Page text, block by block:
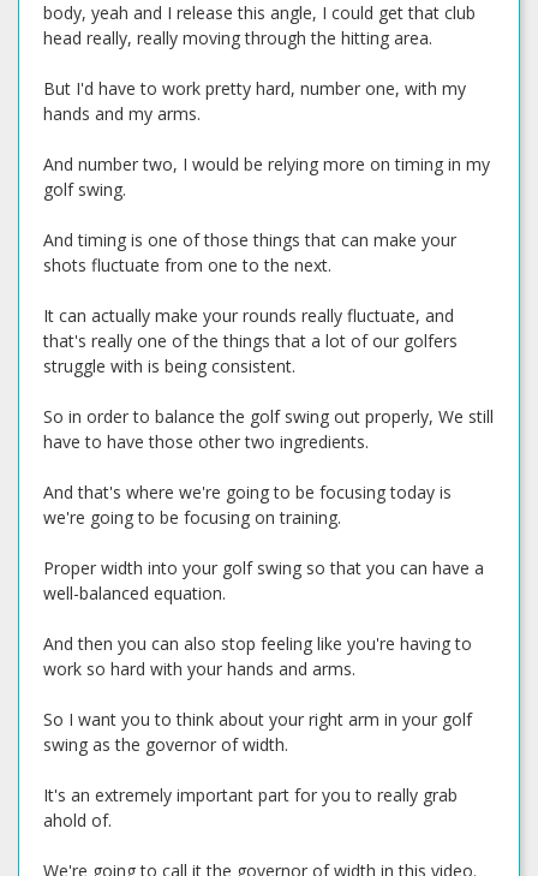
body, yeah and I release this angle, I could get that club
head really, really moving through the hitting area.
But I'd have to work pretty hard, number one, with my
hands and my arms.
And number two, I would be relying more on timing in my
golf swing.
And timing is one of those things that can make your
shots fluctuate from one to the next.
It can actually make your rounds really fluctuate, and
that's really one of the things that a lot of our golfers
struggle with is being consistent.
So in order to balance the golf swing out properly, We still
have to have those other two ingredients.
And that's where we're going to be focusing today is
we're going to be focusing on training.
Proper width into your golf swing so that you can have a
well-balanced equation.
And then you can also stop feeling like you're having to
work so hard with your hands and arms.
So I want you to think about your right arm in your golf
swing as the governor of width.
It's an extremely important part for you to really grab
ahold of.
We're going to call it the governor of width in this video.